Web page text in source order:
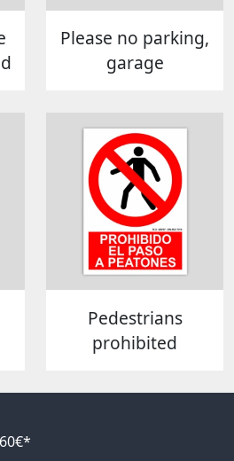
Please no parking,
garage
Pedestrians
prohibited